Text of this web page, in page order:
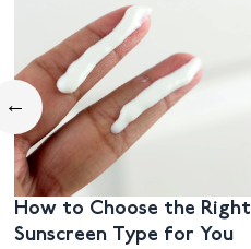
←
How to Choose the Right
Sunscreen Type for You